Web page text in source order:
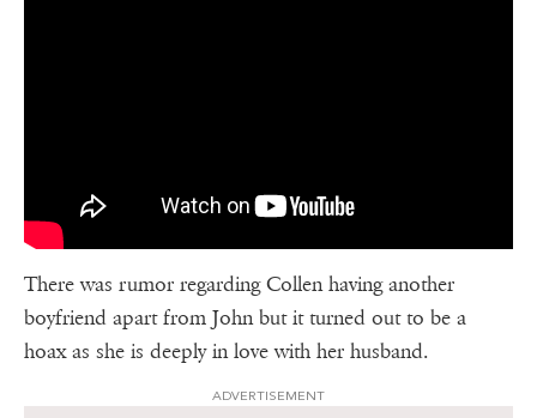
There was rumor regarding Collen having another
boyfriend apart from John but it turned out to be a
hoax as she is deeply in love with her husband.
ADVERTISEMENT